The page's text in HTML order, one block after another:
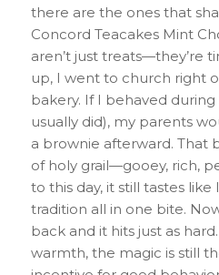
there are the ones that
Concord Teacakes Mint
aren’t just treats—they’re
up, I went to church right
bakery. If I behaved
usually did), my parents
a brownie afterward. That
of holy grail—gooey, rich,
to this day, it still tastes like
tradition all in one bite.
back and it hits just as
warmth, the magic is still